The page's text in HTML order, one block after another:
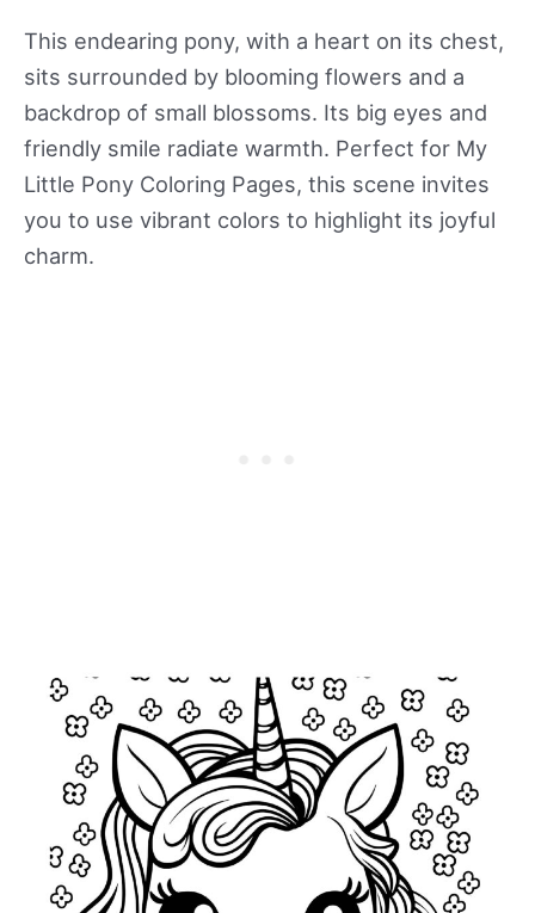
This endearing pony, with a heart on its chest,
sits surrounded by blooming flowers and a
backdrop of small blossoms. Its big eyes and
friendly smile radiate warmth. Perfect for My
Little Pony Coloring Pages, this scene invites
you to use vibrant colors to highlight its joyful
charm.